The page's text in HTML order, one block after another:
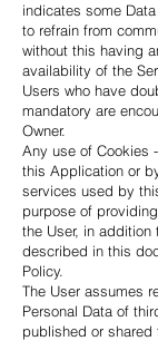
indicates some
to refrain from
without this having
availability of the
Users who have
mandatory are
Owner.
Any use of Cookies
this Application or
services used by
purpose of
the User, in addition
described in this
Policy.
The User assumes
Personal Data of
published or